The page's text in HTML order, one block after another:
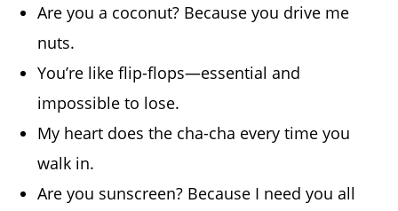
Are you a coconut? Because you drive me
nuts.
You’re like flip-flops—essential and
impossible to lose.
My heart does the cha-cha every time you
walk in.
Are you sunscreen? Because I need you all